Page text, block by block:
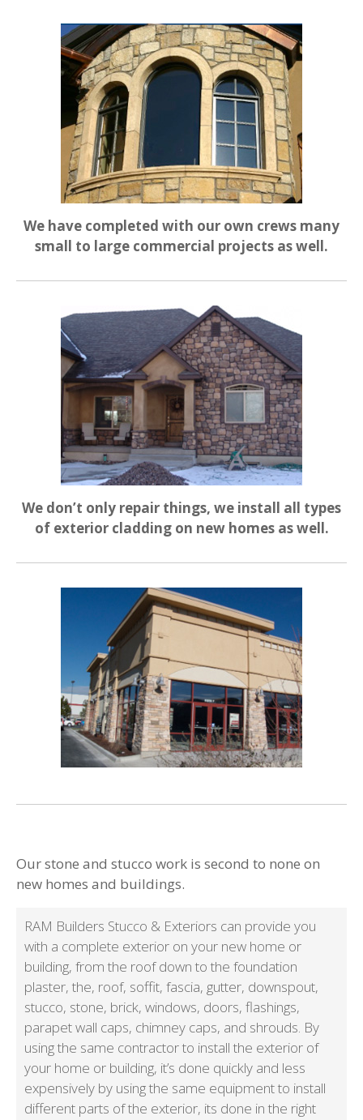
We have completed with our own crews many
small to large commercial projects as well.
We don’t only repair things, we install all types
of exterior cladding on new homes as well.
Our stone and stucco work is second to none on
new homes and buildings.
RAM Builders Stucco & Exteriors can provide you
with a complete exterior on your new home or
building, from the roof down to the foundation
plaster, the, roof, soffit, fascia, gutter, downspout,
stucco, stone, brick, windows, doors, flashings,
parapet wall caps, chimney caps, and shrouds. By
using the same contractor to install the exterior of
your home or building, it’s done quickly and less
expensively by using the same equipment to install
different parts of the exterior, its done in the right